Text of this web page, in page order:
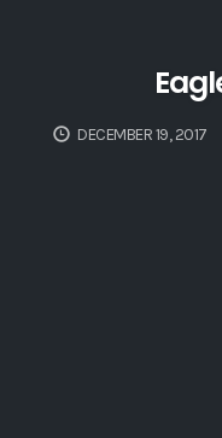
DECEMBER 19, 2017